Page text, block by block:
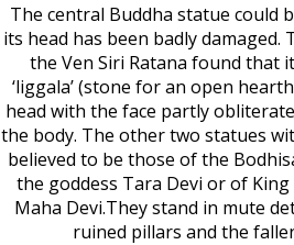
The central Buddha statue could
its head has been badly damaged.
the Ven Siri Ratana found that
‘liggala’ (stone for an open
head with the face partly
the body. The other two statues
believed to be those of the
the goddess Tara Devi or of
Maha Devi.They stand in mute
ruined pillars and the